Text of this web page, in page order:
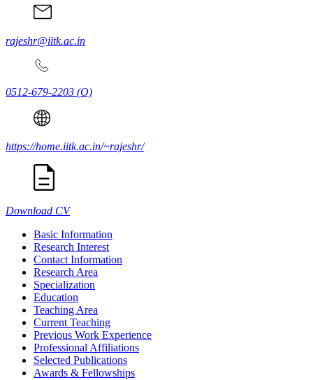
rajeshr@iitk.ac.in
0512-679-2203 (O)
https://home.iitk.ac.in/~rajeshr/
Download CV
Basic Information
Research Interest
Contact Information
Research Area
Specialization
Education
Teaching Area
Current Teaching
Previous Work Experience
Professional Affiliations
Selected Publications
Awards & Fellowships